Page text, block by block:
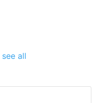
see all